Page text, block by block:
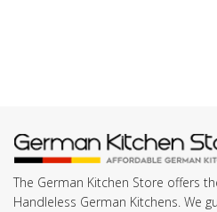
The German Kitchen Store offers
Handleless German Kitchens. We